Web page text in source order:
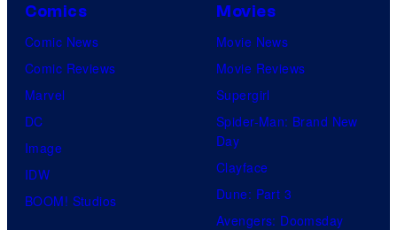
Comics
Comic News
Comic Reviews
Marvel
DC
Image
IDW
BOOM! Studios
Movies
Movie News
Movie Reviews
Supergirl
Spider-Man: Brand New
Day
Clayface
Dune: Part 3
Avengers: Doomsday